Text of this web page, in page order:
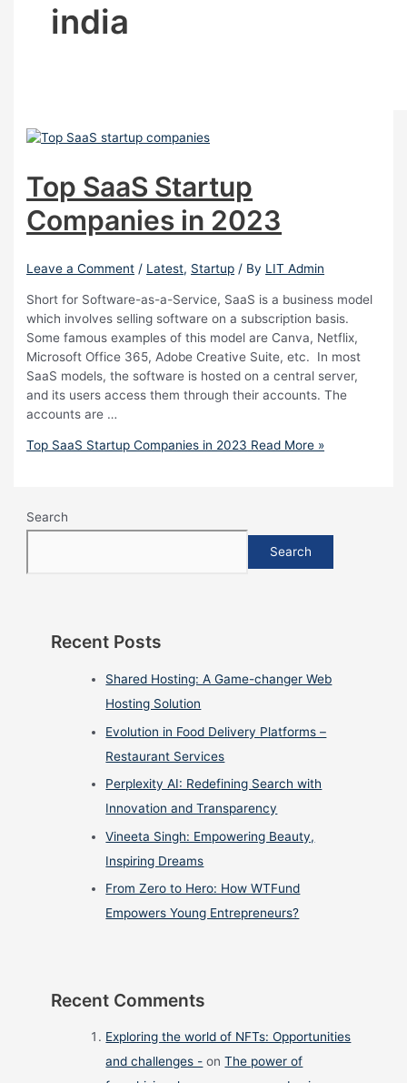
india
Top SaaS Startup
Companies in 2023
Leave a Comment / Latest, Startup / By LIT Admin
Short for Software-as-a-Service, SaaS is a business model
which involves selling software on a subscription basis.
Some famous examples of this model are Canva, Netflix,
Microsoft Office 365, Adobe Creative Suite, etc. In most
SaaS models, the software is hosted on a central server,
and its users access them through their accounts. The
accounts are …
Top SaaS Startup Companies in 2023 Read More »
Search
Search
Recent Posts
Shared Hosting: A Game-changer Web
Hosting Solution
Evolution in Food Delivery Platforms –
Restaurant Services
Perplexity AI: Redefining Search with
Innovation and Transparency
Vineeta Singh: Empowering Beauty,
Inspiring Dreams
From Zero to Hero: How WTFund
Empowers Young Entrepreneurs?
Recent Comments
Exploring the world of NFTs: Opportunities
and challenges - onThe power of